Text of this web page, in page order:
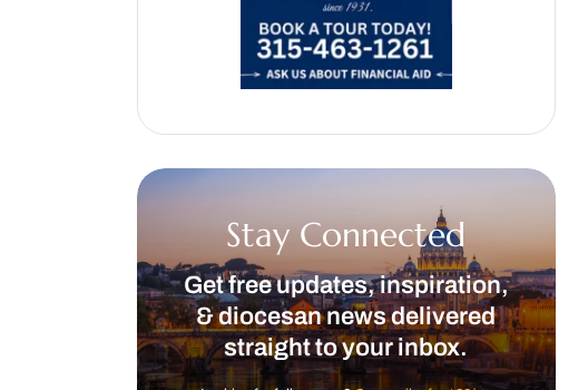
Stay Connected
Get free updates, inspiration,
& diocesan news delivered
straight to your inbox.